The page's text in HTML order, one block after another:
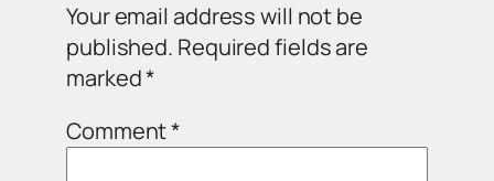
Your email address will not be
published. Required fields are
marked*
Comment*